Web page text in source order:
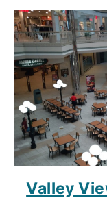
Valley